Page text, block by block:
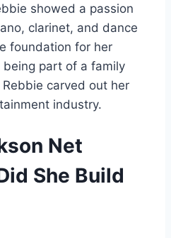
showed a passion
clarinet, and dance
foundation for her
part of a family
carved out her
industry.
Net
She Build